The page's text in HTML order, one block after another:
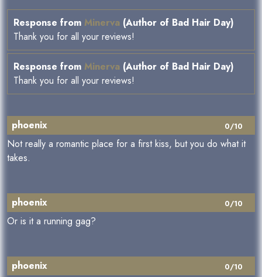
Response from Minerva (Author of Bad Hair Day)
Thank you for all your reviews!
Response from Minerva (Author of Bad Hair Day)
Thank you for all your reviews!
0/10
phoenix
Not really a romantic place for a first kiss, but you do what it
takes.
0/10
phoenix
Or is it a running gag?
0/10
phoenix